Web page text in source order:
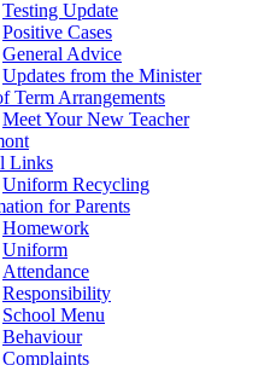
Testing Update
Positive Cases
General Advice
Updates from the Minister
Term Arrangements
Meet Your New Teacher
Links
Uniform Recycling
for Parents
Homework
Uniform
Attendance
Responsibility
School Menu
Behaviour
Complaints